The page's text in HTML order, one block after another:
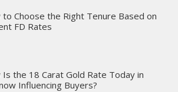
to Choose the Right Tenure Based on
FD Rates
Is the 18 Carat Gold Rate Today in
Influencing Buyers?